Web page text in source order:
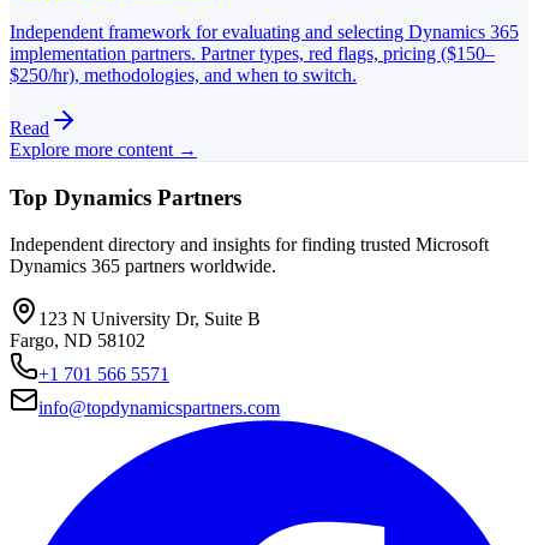
Independent framework for evaluating and selecting Dynamics 365
implementation partners. Partner types, red flags, pricing ($150–
$250/hr), methodologies, and when to switch.
Read
Explore more content →
Top Dynamics Partners
Independent directory and insights for finding trusted Microsoft
Dynamics 365 partners worldwide.
123 N University Dr, Suite B
Fargo, ND 58102
+1 701 566 5571
info@topdynamicspartners.com